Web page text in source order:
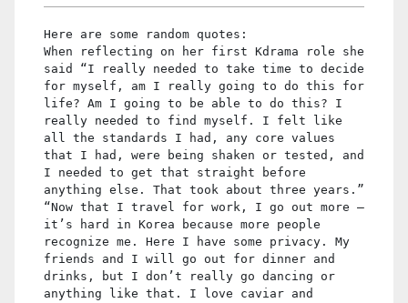
Here are some random quotes:
When reflecting on her first Kdrama role she
said “I really needed to take time to decide
for myself, am I really going to do this for
life? Am I going to be able to do this? I
really needed to find myself. I felt like
all the standards I had, any core values
that I had, were being shaken or tested, and
I needed to get that straight before
anything else. That took about three years.”
“Now that I travel for work, I go out more —
it’s hard in Korea because more people
recognize me. Here I have some privacy. My
friends and I will go out for dinner and
drinks, but I don’t really go dancing or
anything like that. I love caviar and